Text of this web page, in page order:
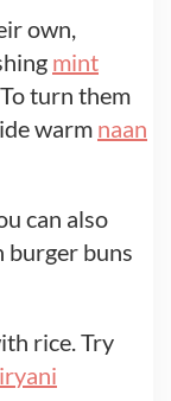
own,
mint
turn them
warm naan
can also
burger buns
rice. Try